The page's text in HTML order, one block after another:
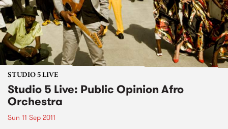
STUDIO 5 LIVE
Studio 5 Live: Public Opinion Afro
Orchestra
Sun 11 Sep 2011